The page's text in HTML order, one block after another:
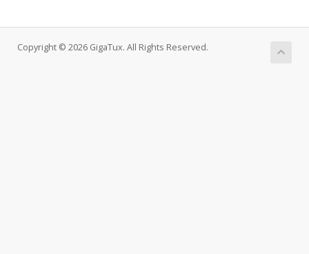
Copyright © 2026 GigaTux. All Rights Reserved.